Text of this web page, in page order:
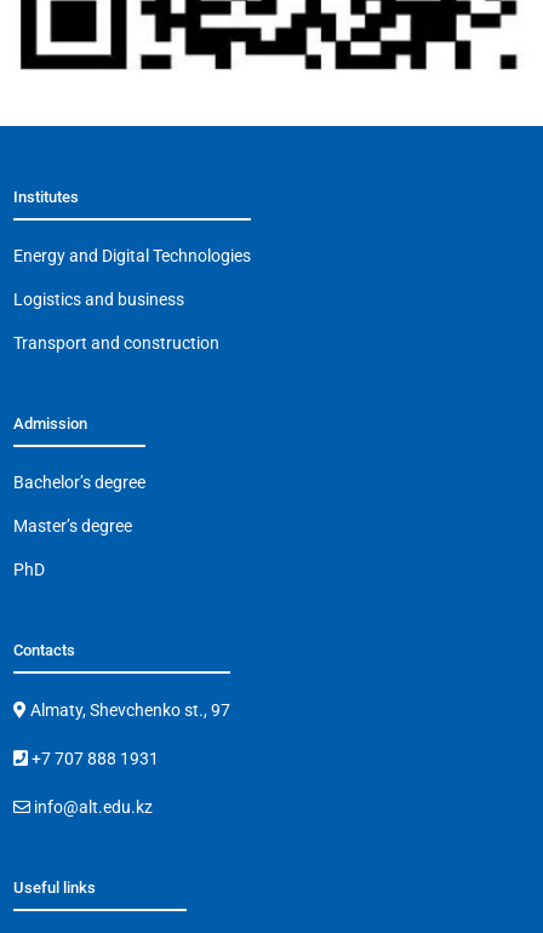
Institutes
Energy and Digital Technologies
Logistics and business
Transport and construction
Admission
Bachelor’s degree
Master’s degree
PhD
Contacts
Almaty, Shevchenko st., 97
+7 707 888 1931
info@alt.edu.kz
Useful links